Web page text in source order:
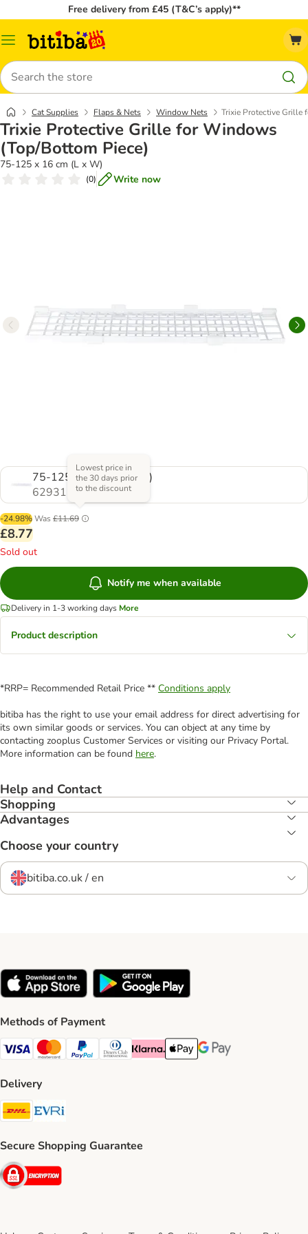
Free delivery from £45 (T&C’s apply)**
Catalog
Search
Cat Supplies Flaps & Nets Window Nets Trixie Protective Grille
Trixie Protective Grille for Windows
(Top/Bottom Piece)
75-125 x 16 cm (L x W)
(0) Write now
75-125 x 16 cm (L x W)
629312.0
-24.98%Was £11.69
Lowest price in
the 30 days prior
to the discount
£8.77
Sold out
Notify me when available
Delivery in 1-3 working days More
Product description
*RRP= Recommended Retail Price ** Conditions apply
bitiba has the right to use your email address for direct advertising for
its own similar goods or services. You can object at any time by
contacting zooplus Customer Services or visiting our Privacy Portal.
More information can be found here.
Help and Contact
Shopping
Advantages
Choose your country
bitiba.co.uk / en
Methods of Payment
Visa Payment Method
Mastercard Payment Method
PayPal Payment Method
Diners Club Payment Method
Klarna Payment Method
Apple Pay Payment Method
Google Pay Payment
Delivery
DHL Shipping Method
Secure Shopping Guarantee
Security